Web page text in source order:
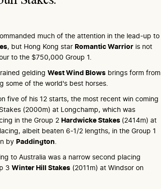
much of the attention in the lead-up to
, but Hong Kong star Romantic Warrior is not
to the $750,000 Group 1.
gelding West Wind Blows brings form from
some of the world's best horses.
five of his 12 starts, the most recent win coming
(2000m) at Longchamp, which was
in the Group 2 Hardwicke Stakes (2414m) at
albeit beaten 6-1/2 lengths, in the Group 1
by Paddington
to Australia was a narrow second placing
3 Winter Hill Stakes (2011m) at Windsor on